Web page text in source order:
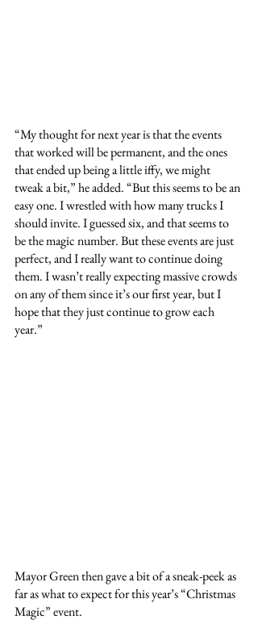
“My thought for next year is that the events
that worked will be permanent, and the ones
that ended up being a little iffy, we might
tweak a bit,” he added. “But this seems to be an
easy one. I wrestled with how many trucks I
should invite. I guessed six, and that seems to
be the magic number. But these events are just
perfect, and I really want to continue doing
them. I wasn’t really expecting massive crowds
on any of them since it’s our first year, but I
hope that they just continue to grow each
year.”
Mayor Green then gave a bit of a sneak-peek as
far as what to expect for this year’s “Christmas
Magic” event.